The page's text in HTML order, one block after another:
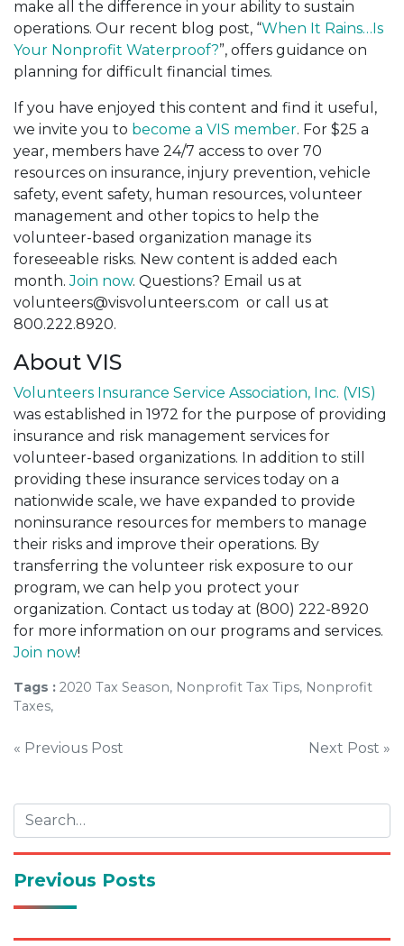
make all the difference in your ability to sustain
operations. Our recent blog post, “When It Rains…Is
Your Nonprofit Waterproof?”, offers guidance on
planning for difficult financial times.
If you have enjoyed this content and find it useful,
we invite you to become a VIS member. For $25 a
year, members have 24/7 access to over 70
resources on insurance, injury prevention, vehicle
safety, event safety, human resources, volunteer
management and other topics to help the
volunteer-based organization manage its
foreseeable risks. New content is added each
month.Join now. Questions? Email us at
volunteers@visvolunteers.com or call us at
800.222.8920.
About VIS
Volunteers Insurance Service Association, Inc. (VIS)
was established in 1972 for the purpose of providing
insurance and risk management services for
volunteer-based organizations. In addition to still
providing these insurance services today on a
nationwide scale, we have expanded to provide
noninsurance resources for members to manage
their risks and improve their operations. By
transferring the volunteer risk exposure to our
program, we can help you protect your
organization. Contact us today at (800) 222-8920
for more information on our programs and services.
Join now!
Tags : 2020 Tax Season, Nonprofit Tax Tips, Nonprofit
Taxes,
Post
« Previous Post Next Post »
Previous Posts